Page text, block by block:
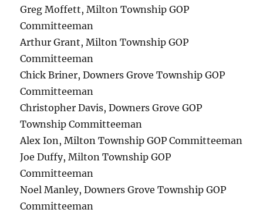
Greg Moffett, Milton Township GOP
Committeeman
Arthur Grant, Milton Township GOP
Committeeman
Chick Briner, Downers Grove Township GOP
Committeeman
Christopher Davis, Downers Grove GOP
Township Committeeman
Alex Ion, Milton Township GOP Committeeman
Joe Duffy, Milton Township GOP
Committeeman
Noel Manley, Downers Grove Township GOP
Committeeman